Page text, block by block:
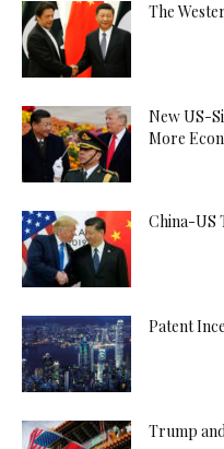
The
New US-
More
China-US
Patent
Trump